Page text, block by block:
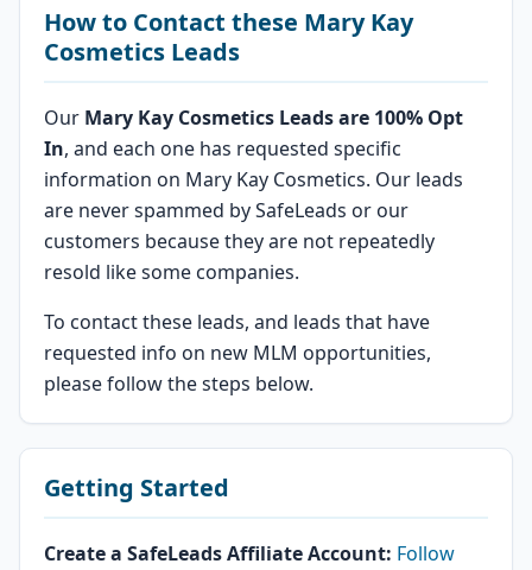
How to Contact these Mary Kay
Cosmetics Leads
Our Mary Kay Cosmetics Leads are 100% Opt
In, and each one has requested specific
information on Mary Kay Cosmetics. Our leads
are never spammed by SafeLeads or our
customers because they are not repeatedly
resold like some companies.
To contact these leads, and leads that have
requested info on new MLM opportunities,
please follow the steps below.
Getting Started
Create a SafeLeads Affiliate Account: Follow